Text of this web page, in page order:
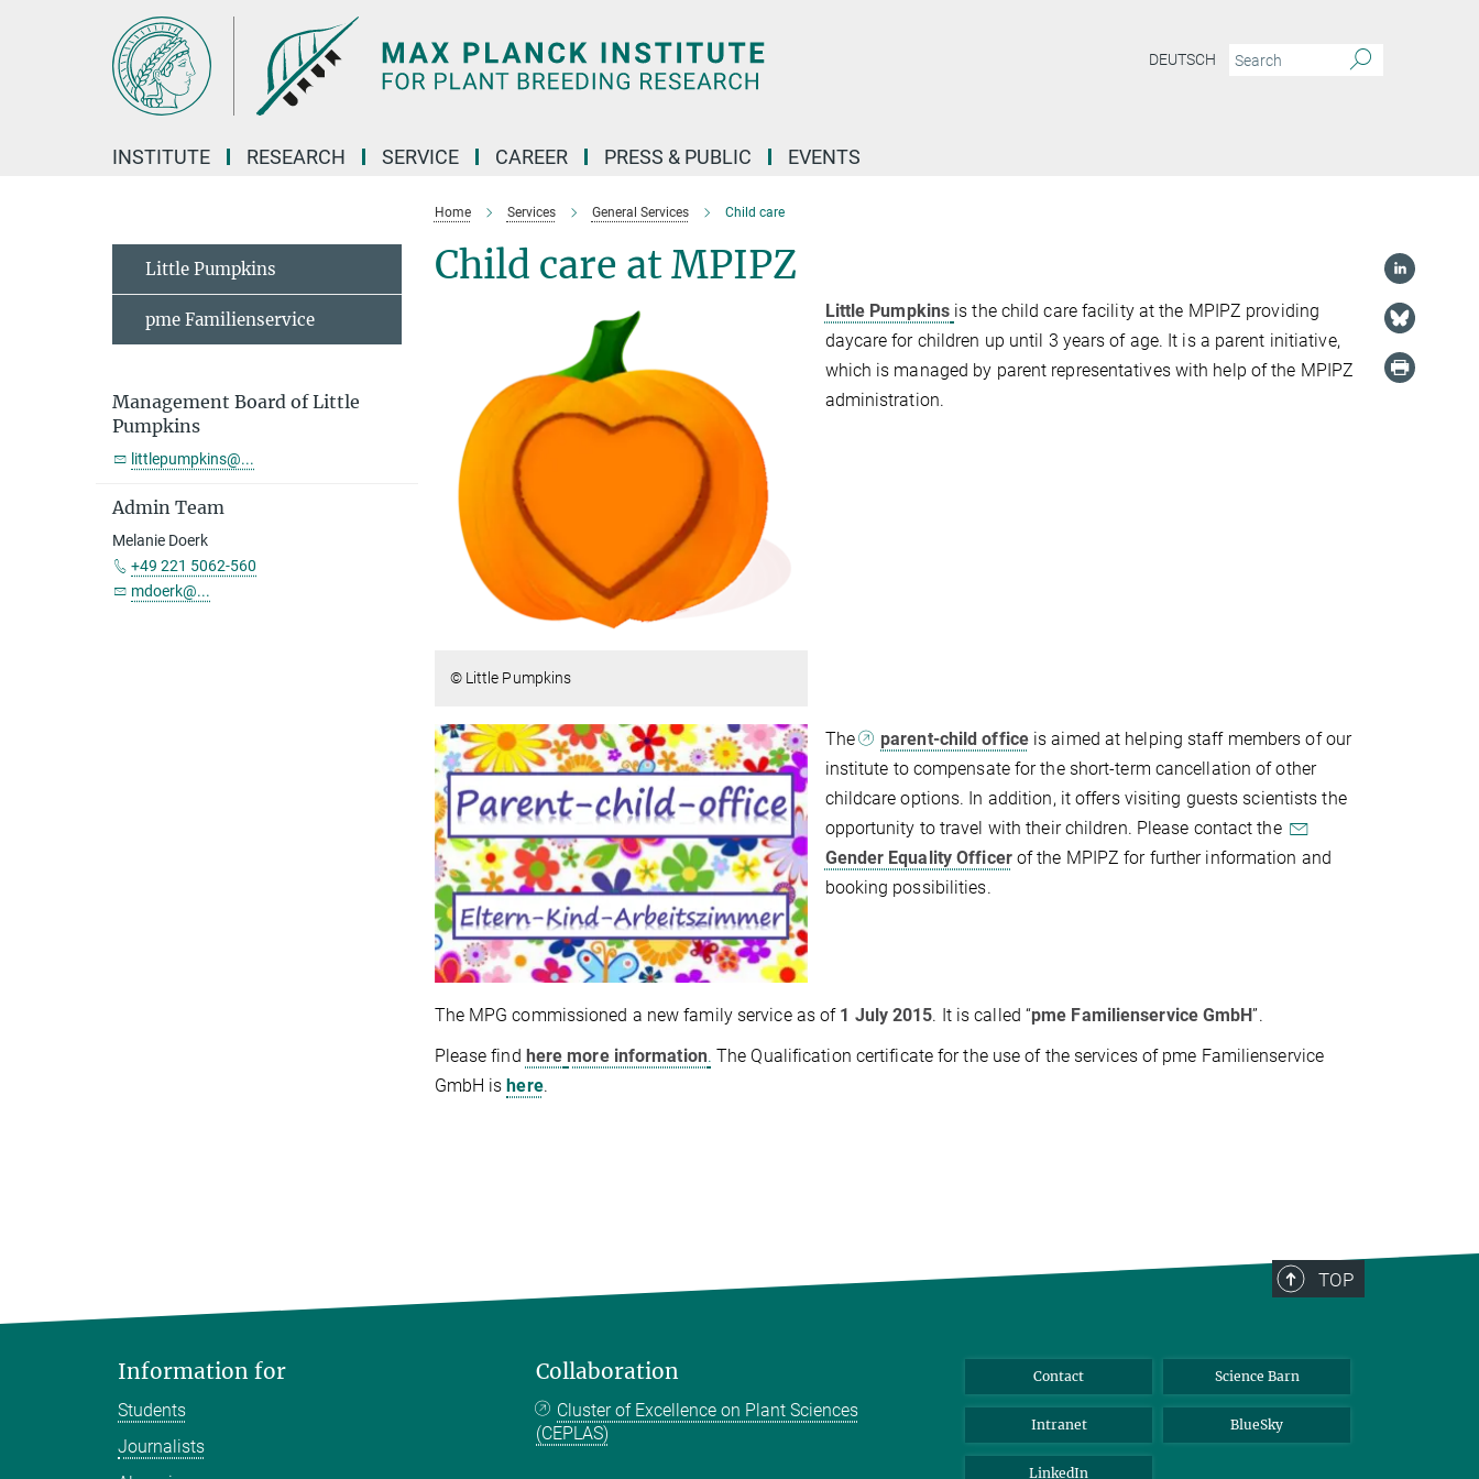
DEUTSCH
INSTITUTE RESEARCH SERVICE CAREER PRESS & PUBLIC EVENTS
Home Services General Services Child care
Child care at MPIPZ
© Little Pumpkins
Little Pumpkins is the child care facility at the MPIPZ providing
daycare for children up until 3 years of age. It is a parent initiative,
which is managed by parent representatives with help of the MPIPZ
administration.
The parent-child officeis aimed at helping staff members of our
institute to compensate for the short-term cancellation of other
childcare options. In addition, it offers visiting guests scientists the
opportunity to travel with their children. Please contact the
Gender Equality Officerof the MPIPZ for further information and
booking possibilities.
The MPG commissioned a new family service as of 1 July 2015. It is called “pme Familienservice GmbH”.
Please find here more information. The Qualification certificate for the use of the services of pme Familienservice
GmbH ishere.
Little Pumpkins
pme Familienservice
Management Board of Little
Pumpkins
littlepumpkins@...
Admin Team
Melanie Doerk
+49 221 5062-560
mdoerk@...
TOP
Information for
Students
Journalists
Collaboration
Cluster of Excellence on Plant Sciences
(CEPLAS)
Contact Science Barn
Intranet BlueSky
LinkedIn